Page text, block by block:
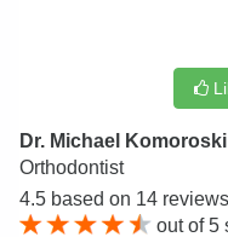
Dr. Michael
Orthodontist
4.5 based on 14 reviews
out of5